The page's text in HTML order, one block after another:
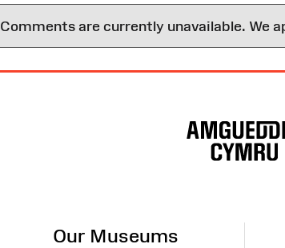
Comments are currently unavailable. We
Our Museums